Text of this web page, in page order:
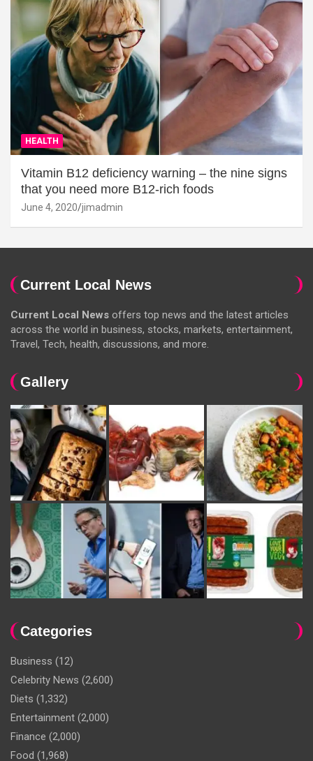
HEALTH
Vitamin B12 deficiency warning – the nine signs
that you need more B12-rich foods
June 4, 2020 jimadmin
Current Local News
Current Local News offers top news and the latest articles
across the world in business, stocks, markets, entertainment,
Travel, Tech, health, discussions, and more.
Gallery
Categories
Business (12)
Celebrity News (2,600)
Diets (1,332)
Entertainment (2,000)
Finance (2,000)
Food (1,968)